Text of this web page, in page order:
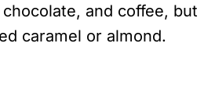
and coffee, but
caramel or almond.